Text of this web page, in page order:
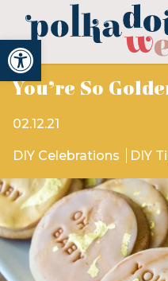
Open toolbar
You’re So
02.12.21
DIY Celebrations DIY